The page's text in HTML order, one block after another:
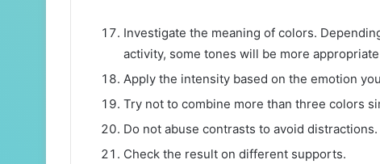
Investigate the meaning of colors.
activity, some tones will be more
Apply the intensity based on the emotion
Try not to combine more than three colors
Do not abuse contrasts to avoid distractions.
Check the result on different supports.